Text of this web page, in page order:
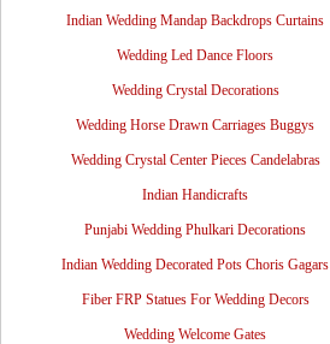
Indian Wedding Mandap Backdrops Curtains
Wedding Led Dance Floors
Wedding Crystal Decorations
Wedding Horse Drawn Carriages Buggys
Wedding Crystal Center Pieces Candelabras
Indian Handicrafts
Punjabi Wedding Phulkari Decorations
Indian Wedding Decorated Pots Choris Gagars
Fiber FRP Statues For Wedding Decors
Wedding Welcome Gates